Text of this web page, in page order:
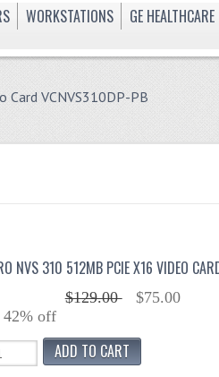
WORKSTATIONS
GE HEALTHCARE
Card VCNVS310DP-PB
NVS 310 512MB PCIE X16 VIDEO
$129.00
$75.00
42% off